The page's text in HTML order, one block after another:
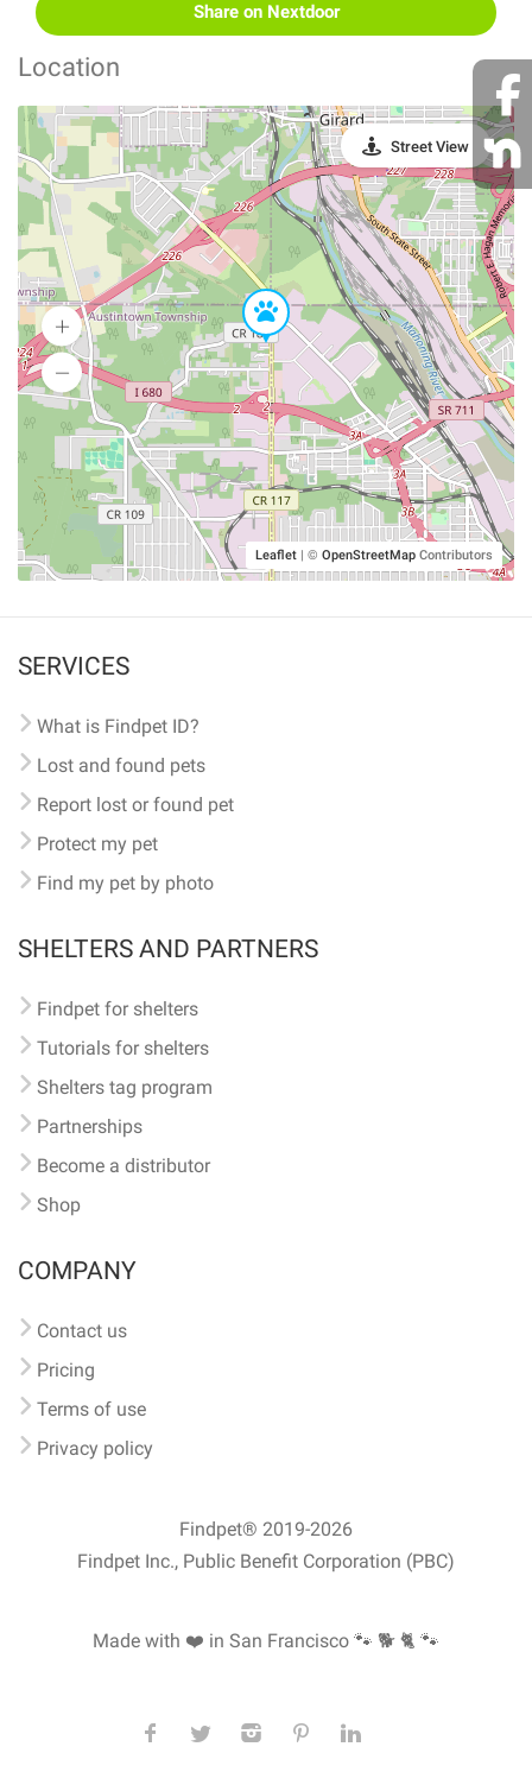
Share on Nextdoor
Location
Leaflet | © OpenStreetMap Contributors
Street View
SERVICES
What is Findpet ID?
Lost and found pets
Report lost or found pet
Protect my pet
Find my pet by photo
SHELTERS AND PARTNERS
Findpet for shelters
Tutorials for shelters
Shelters tag program
Partnerships
Become a distributor
Shop
COMPANY
Contact us
Pricing
Terms of use
Privacy policy
Findpet® 2019-2026
Findpet Inc., Public Benefit Corporation (PBC)
Made with ❤️ in San Francisco 🐾 🐕 🐈 🐾